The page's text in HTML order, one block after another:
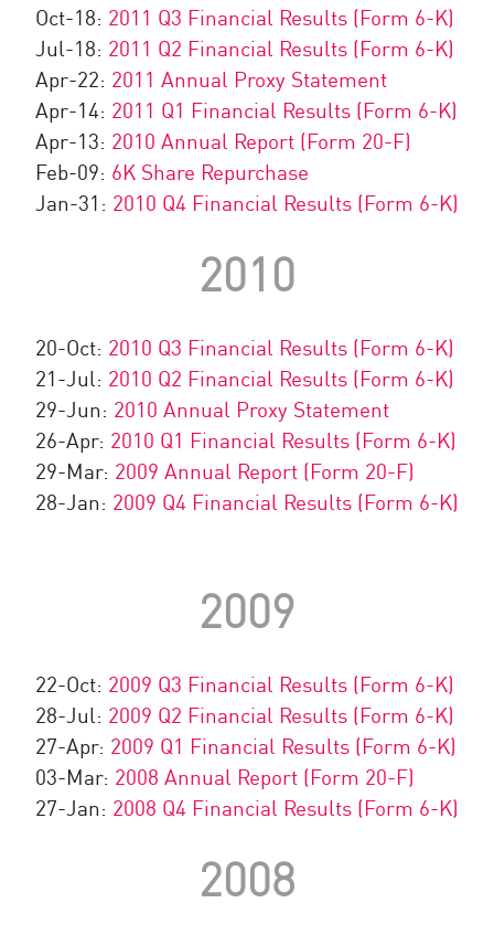
Oct-18: 2011 Q3 Financial Results (Form 6-K)
Jul-18: 2011 Q2 Financial Results (Form 6-K)
Apr-22: 2011 Annual Proxy Statement
Apr-14: 2011 Q1 Financial Results (Form 6-K)
Apr-13: 2010 Annual Report (Form 20-F)
Feb-09: 6K Share Repurchase
Jan-31: 2010 Q4 Financial Results (Form 6-K)
2010
20-Oct: 2010 Q3 Financial Results (Form 6-K)
21-Jul: 2010 Q2 Financial Results (Form 6-K)
29-Jun: 2010 Annual Proxy Statement
26-Apr: 2010 Q1 Financial Results (Form 6-K)
29-Mar: 2009 Annual Report (Form 20-F)
28-Jan: 2009 Q4 Financial Results (Form 6-K)
2009
22-Oct: 2009 Q3 Financial Results (Form 6-K)
28-Jul: 2009 Q2 Financial Results (Form 6-K)
27-Apr: 2009 Q1 Financial Results (Form 6-K)
03-Mar: 2008 Annual Report (Form 20-F)
27-Jan: 2008 Q4 Financial Results (Form 6-K)
2008